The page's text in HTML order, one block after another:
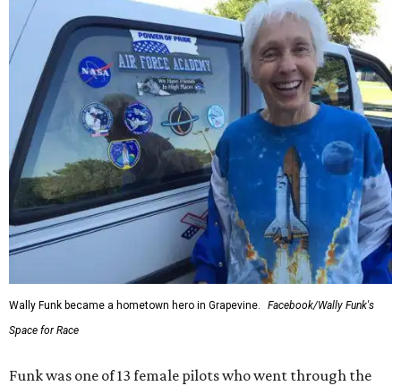
Wally Funk became a hometown hero in Grapevine.
Facebook/Wally Funk's
Space for Race
Funk was one of 13 female pilots who went through the